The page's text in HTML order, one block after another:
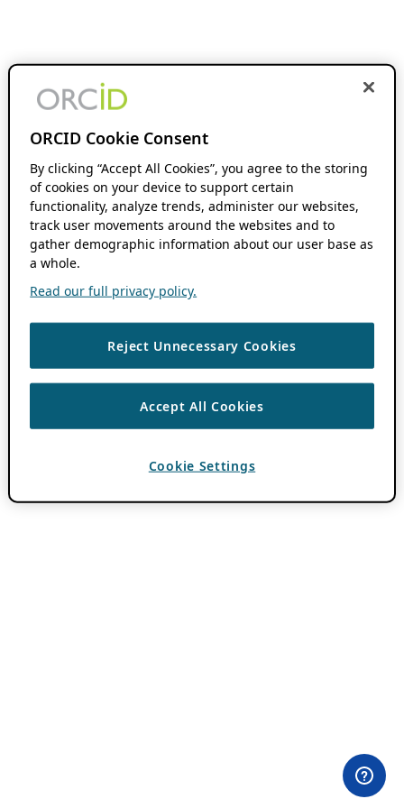
ORCID Cookie Consent
By clicking “Accept All Cookies”, you agree to the storing
of cookies on your device to support certain
functionality, analyze trends, administer our websites,
track user movements around the websites and to
gather demographic information about our user base as
a whole.
Read our full privacy policy.
Reject Unnecessary Cookies
Accept All Cookies
Cookie Settings